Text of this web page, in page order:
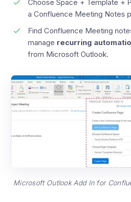
Choose Space + Template +
a Confluence Meeting Notes
Find Confluence Meeting
manage recurring
from Microsoft Outlook.
Microsoft Outlook Add In for